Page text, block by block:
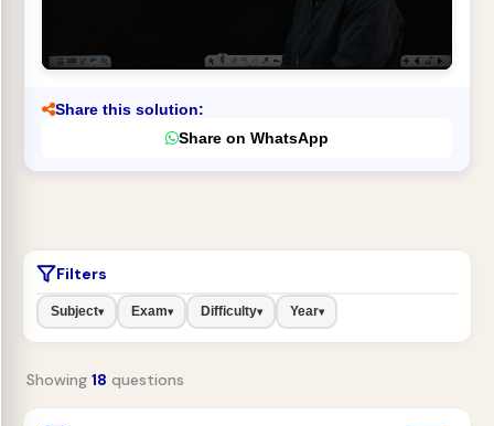
Share this solution:
Share on WhatsApp
Filters
Subject▾ Exam▾ Difficulty▾ Year▾
Showing 18 questions